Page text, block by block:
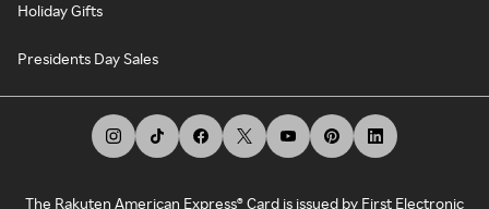
Holiday Gifts
Presidents Day Sales
The Rakuten American Express® Card is issued by First Electronic